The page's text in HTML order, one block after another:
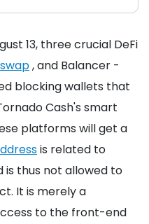
13, three crucial DeFi
, and Balancer -
blocking wallets that
Cash's smart
platforms will get a
is related to
is thus not allowed to
It is merely a
to the front-end